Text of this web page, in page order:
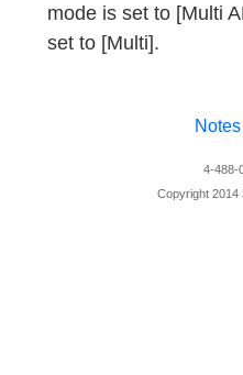
mode is set to [Multi
set to [Multi].
4-488-
Copyright 2014